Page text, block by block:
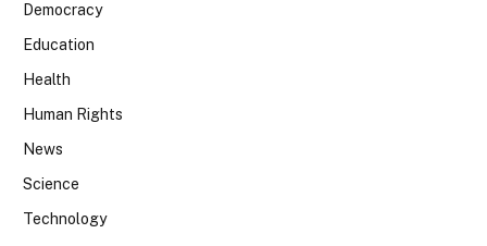
Democracy
Education
Health
Human Rights
News
Science
Technology